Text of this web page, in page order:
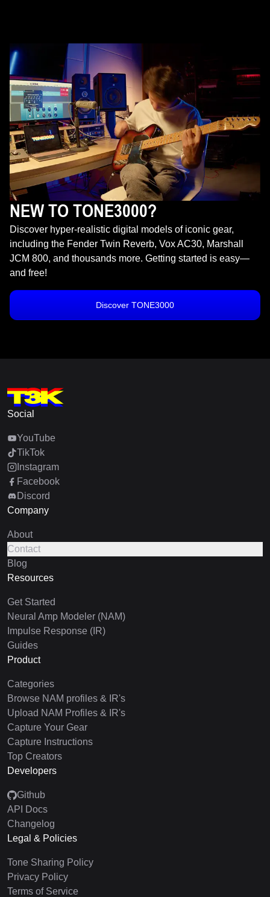
NEW TO TONE3000?
Discover hyper-realistic digital models of iconic gear,
including the Fender Twin Reverb, Vox AC30, Marshall
JCM 800, and thousands more. Getting started is easy—
and free!
Discover TONE3000
Social
YouTube
TikTok
Instagram
Facebook
Discord
Company
About
Contact
Blog
Resources
Get Started
Neural Amp Modeler (NAM)
Impulse Response (IR)
Guides
Product
Categories
Browse NAM profiles & IR's
Upload NAM Profiles & IR's
Capture Your Gear
Capture Instructions
Top Creators
Developers
Github
API Docs
Changelog
Legal & Policies
Tone Sharing Policy
Privacy Policy
Terms of Service